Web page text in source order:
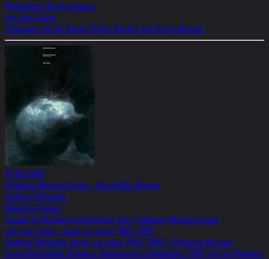
Pfalzgalerie Kaiserslautern
one-man show
catalogue text by Gisela Fiedler-Bender and Georg Dolezal.
11/18/1989
Folkwang Museum Essen - Kunsthalle Bremen
Gottfried Helnwein
Hubertus Froning
Curator for Drawings and Graphic Arts, Folkwang Museum Essen
one-man show - works on paper 1969–1989
Gottfried Helnwein (works on paper 1969–1989), Folkwang Museum
Essen/Kunsthalle Bremen/ Kunstverein Ludwigsburg, 1989, text by Hubertus